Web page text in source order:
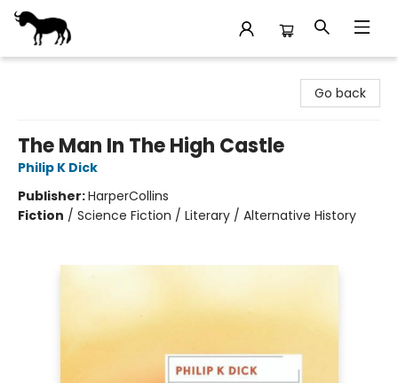
Go back
The Man In The High Castle
Philip K Dick
Publisher:HarperCollins
Fiction / Science Fiction / Literary / Alternative History